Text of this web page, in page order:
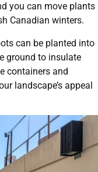
you can move plants
Canadian winters.
can be planted into
ground to insulate
containers and
landscape’s appeal